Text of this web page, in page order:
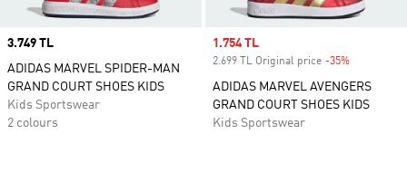
Price
3.749 TL
ADIDAS MARVEL SPIDER-MAN
GRAND COURT SHOES KIDS
Kids Sportswear
2 colours
Sale price
1.754 TL
2.699 TL Original price -35%
ADIDAS MARVEL AVENGERS
GRAND COURT SHOES KIDS
Kids Sportswear